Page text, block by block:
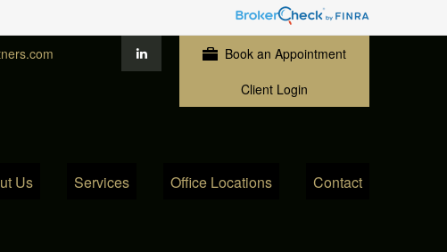
Book an Appointment
Client Login
Us Services Office Locations Contact